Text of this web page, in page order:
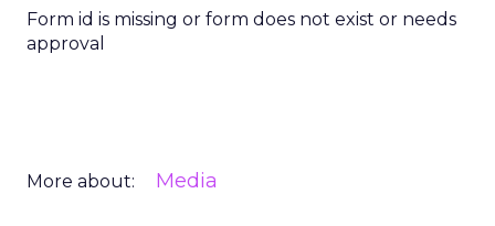
Form id is missing or form does not exist or needs
approval
More about: Media